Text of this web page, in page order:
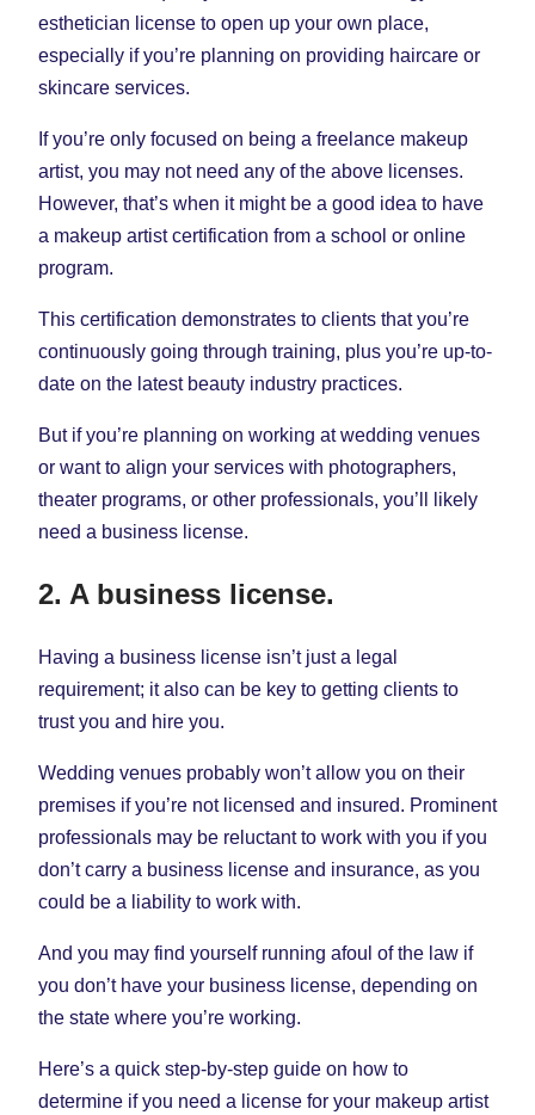
esthetician license to open up your own place,
especially if you’re planning on providing haircare or
skincare services.
If you’re only focused on being a freelance makeup
artist, you may not need any of the above licenses.
However, that’s when it might be a good idea to have
a makeup artist certification from a school or online
program.
This certification demonstrates to clients that you’re
continuously going through training, plus you’re up-to-
date on the latest beauty industry practices.
But if you’re planning on working at wedding venues
or want to align your services with photographers,
theater programs, or other professionals, you’ll likely
need a business license.
2. A business license.
Having a business license isn’t just a legal
requirement; it also can be key to getting clients to
trust you and hire you.
Wedding venues probably won’t allow you on their
premises if you’re not licensed and insured. Prominent
professionals may be reluctant to work with you if you
don’t carry a business license and insurance, as you
could be a liability to work with.
And you may find yourself running afoul of the law if
you don’t have your business license, depending on
the state where you’re working.
Here’s a quick step-by-step guide on how to
determine if you need a license for your makeup artist